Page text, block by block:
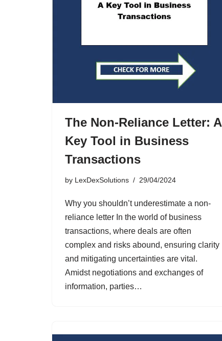
The Non-Reliance Letter: A
Key Tool in Business
Transactions
by LexDexSolutions 29/04/2024
Why you shouldn’t underestimate a non-
reliance letter In the world of business
transactions, where deals are often
complex and risks abound, ensuring clarity
and mitigating uncertainties are vital.
Amidst negotiations and exchanges of
information, parties…